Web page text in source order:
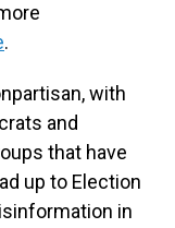
.
with
and
that have
up to Election
in